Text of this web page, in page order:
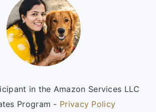
in the Amazon Services LLC
Program - Privacy Policy